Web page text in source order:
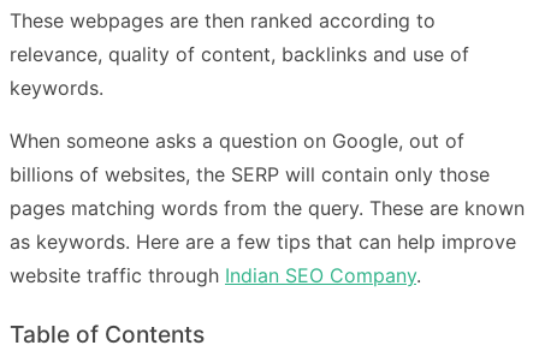
These webpages are then ranked according to
relevance, quality of content, backlinks and use of
keywords.
When someone asks a question on Google, out of
billions of websites, the SERP will contain only those
pages matching words from the query. These are known
as keywords. Here are a few tips that can help improve
website traffic through Indian SEO Company.
Table of Contents